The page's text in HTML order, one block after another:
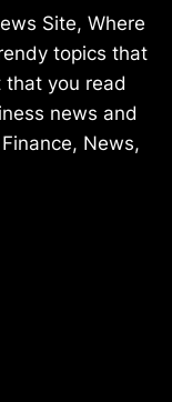
Site, Where
topics that
you read
news and
News,